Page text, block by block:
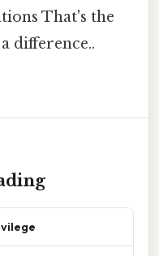
That's the
difference..